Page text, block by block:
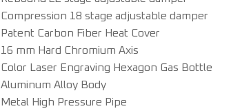
Compression 18 stage adjustable damper
Patent Carbon Fiber Heat Cover
16 mm Hard Chromium Axis
Color Laser Engraving Hexagon Gas Bottle
Aluminum Alloy Body
Metal High Pressure Pipe